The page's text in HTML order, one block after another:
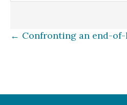
Posts
← Confronting an end-